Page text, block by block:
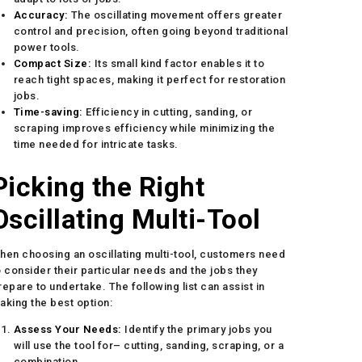
Accuracy: The oscillating movement offers greater
control and precision, often going beyond traditional
power tools.
Compact Size: Its small kind factor enables it to
reach tight spaces, making it perfect for restoration
jobs.
Time-saving: Efficiency in cutting, sanding, or
scraping improves efficiency while minimizing the
time needed for intricate tasks.
the Right
Multi-Tool
choosing an oscillating multi-tool, customers need
consider their particular needs and the jobs they
to undertake. The following list can assist in
the best option:
Assess Your Needs: Identify the primary jobs you
will use the tool for– cutting, sanding, scraping, or a